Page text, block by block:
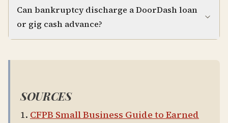
Can bankruptcy discharge a DoorDash loan
or gig cash advance?
SOURCES
CFPB Small Business Guide to Earned